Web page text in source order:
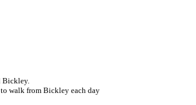
Bickley.
to walk from Bickley each day